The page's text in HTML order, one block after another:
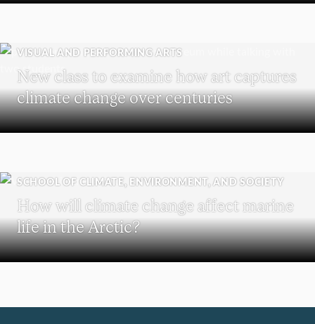
VISUAL AND PERFORMING ARTS
New class to examine how art captures
climate change over centuries
SCHOOL OF CLIMATE, ENVIRONMENT, AND SOCIETY
How will climate change affect marine
life in the Arctic?